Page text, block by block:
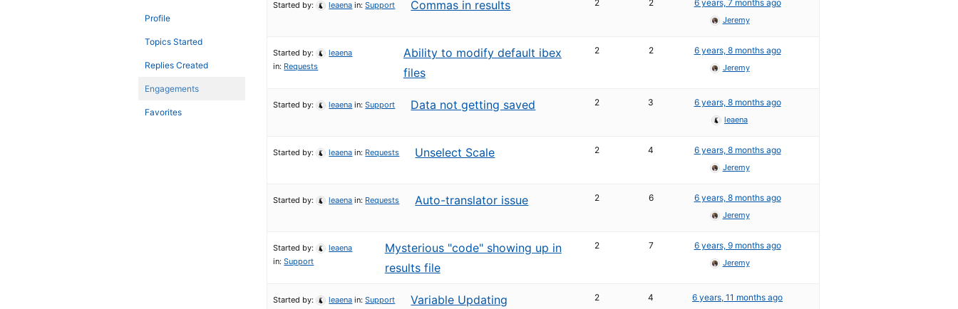
Profile
Topics Started
Replies Created
Engagements
Favorites
Commas in results
Started by: leaena in:Support 2 2 6 years, 7 months ago
Jeremy
Ability to modify default ibex
files
Started by:
leaena
in: Requests
2 2 6 years, 8 months ago
Jeremy
Data not getting saved
Started by: leaena in:Support 2 3 6 years, 8 months ago
leaena
Unselect Scale
Started by: leaena in: Requests 2 4 6 years, 8 months ago
Jeremy
Auto-translator issue
Started by: leaena in: Requests 2 6 6 years, 8 months ago
Jeremy
Mysterious "code" showing up in
results file
Started by:
leaena
in:Support
2 7 6 years, 9 months ago
Jeremy
Variable Updating
Started by: leaena in:Support 2 4 6 years, 11 months ago